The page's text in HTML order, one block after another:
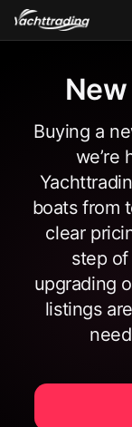
Buying a
we’re
boats from
clear
step of
upgrading
listings